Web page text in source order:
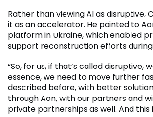
Rather than viewing AI as disruptive,
it as an accelerator. He pointed to
platform in Ukraine, which enabled
support reconstruction efforts
“So, for us, if that’s called disruptive,
essence, we need to move further
described before, with better
through Aon, with our partners and
private partnerships as well. And this